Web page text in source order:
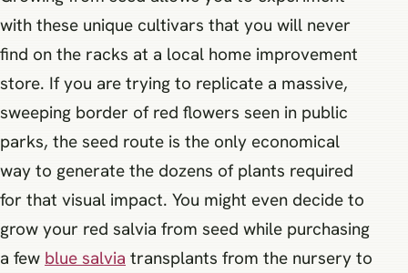
with these unique cultivars that you will never
find on the racks at a local home improvement
store. If you are trying to replicate a massive,
sweeping border of red flowers seen in public
parks, the seed route is the only economical
way to generate the dozens of plants required
for that visual impact. You might even decide to
grow your red salvia from seed while purchasing
a few blue salvia transplants from the nursery to